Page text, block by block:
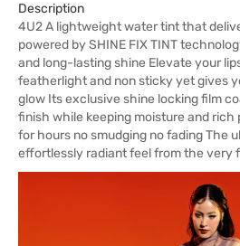
Description
4U2 A lightweight water tint that
powered by SHINE FIX TINT
and long-lasting shine Elevate your
featherlight and non sticky yet gives
glow Its exclusive shine locking film
finish while keeping moisture and rich
for hours no smudging no fading The
effortlessly radiant feel from the very